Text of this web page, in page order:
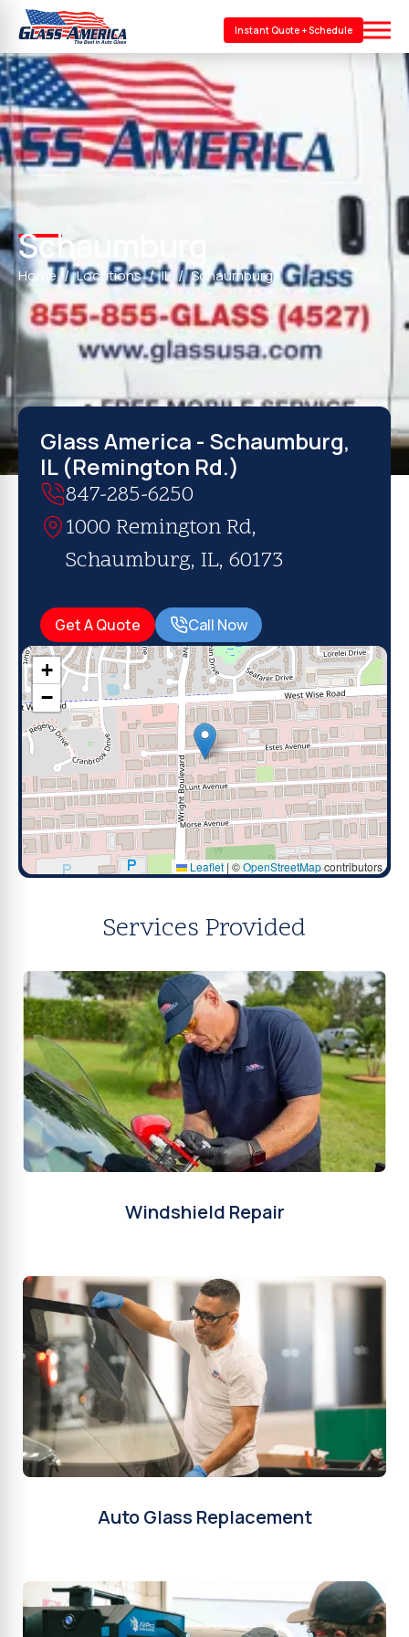
Instant Quote + Schedule
Schaumburg
Home Locations IL Schaumburg
Glass America - Schaumburg,
IL (Remington Rd.)
847-285-6250
1000 Remington Rd,
Schaumburg, IL, 60173
Get A Quote Call Now
+
−
Leaflet | ©OpenStreetMapcontributors
Services Provided
Windshield Repair
Auto Glass Replacement